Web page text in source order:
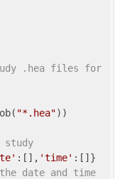
.hea files for
"*.hea"))
study
:[], 'time'
date and time